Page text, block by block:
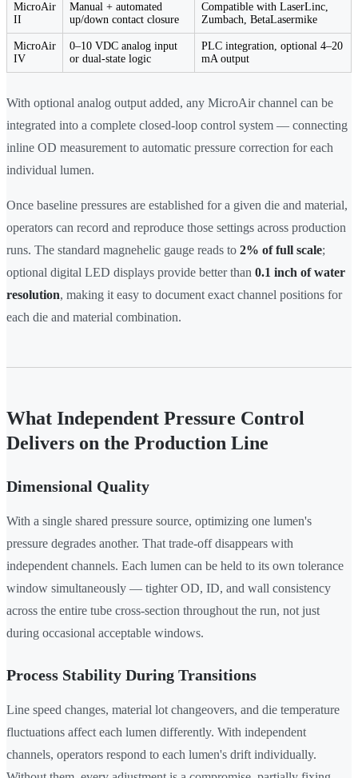
MicroAir
II
Manual + automated
up/down contact closure
Compatible with LaserLinc,
Zumbach, BetaLasermike
MicroAir
IV
0–10 VDC analog input
or dual-state logic
PLC integration, optional 4–20
mA output
With optional analog output added, any MicroAir channel can be
integrated into a complete closed-loop control system — connecting
inline OD measurement to automatic pressure correction for each
individual lumen.
Once baseline pressures are established for a given die and material,
operators can record and reproduce those settings across production
runs. The standard magnehelic gauge reads to 2% of full scale;
optional digital LED displays provide better than 0.1 inch of water
resolution, making it easy to document exact channel positions for
each die and material combination.
What Independent Pressure Control
Delivers on the Production Line
Dimensional Quality
With a single shared pressure source, optimizing one lumen's
pressure degrades another. That trade-off disappears with
independent channels. Each lumen can be held to its own tolerance
window simultaneously — tighter OD, ID, and wall consistency
across the entire tube cross-section throughout the run, not just
during occasional acceptable windows.
Process Stability During Transitions
Line speed changes, material lot changeovers, and die temperature
fluctuations affect each lumen differently. With independent
channels, operators respond to each lumen's drift individually.